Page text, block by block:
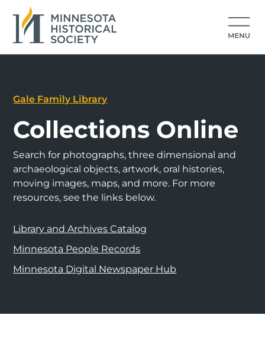
Gale Family Library
Collections Online
Search for photographs, three dimensional and
archaeological objects, artwork, oral histories,
moving images, maps, and more. For more
resources, see the links below.
Library and Archives Catalog
Minnesota People Records
Minnesota Digital Newspaper Hub